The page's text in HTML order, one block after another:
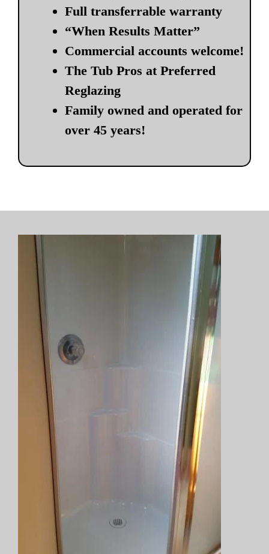
Full transferrable warranty
“When Results Matter”
Commercial accounts welcome!
The Tub Pros at Preferred
Reglazing
Family owned and operated for
over 45 years!